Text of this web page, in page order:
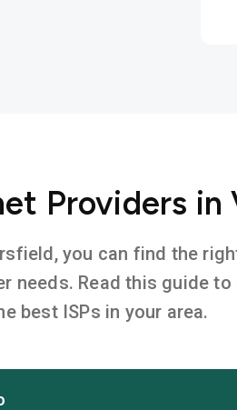
Providers in
you can find the
needs. Read this guide
best ISPs in your area.